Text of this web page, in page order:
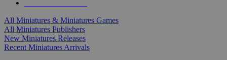
All Miniatures & Miniatures Games
All Miniatures Publishers
New Miniatures Releases
Recent Miniatures Arrivals